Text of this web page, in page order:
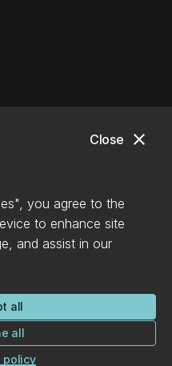
close
Close
you agree to the
to enhance site
and assist in our
all
all
policy